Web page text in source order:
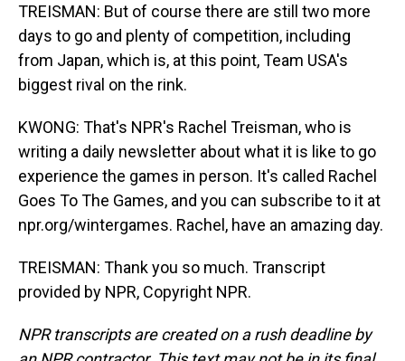
TREISMAN: But of course there are still two more
days to go and plenty of competition, including
from Japan, which is, at this point, Team USA's
biggest rival on the rink.
KWONG: That's NPR's Rachel Treisman, who is
writing a daily newsletter about what it is like to go
experience the games in person. It's called Rachel
Goes To The Games, and you can subscribe to it at
npr.org/wintergames. Rachel, have an amazing day.
TREISMAN: Thank you so much. Transcript
provided by NPR, Copyright NPR.
NPR transcripts are created on a rush deadline by